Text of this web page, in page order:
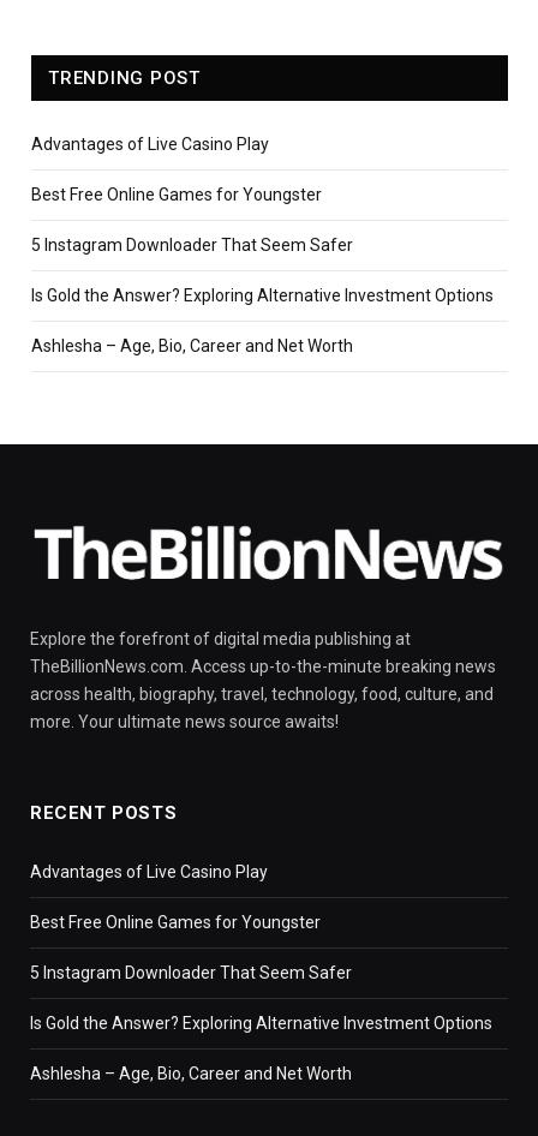
TRENDING POST
Advantages of Live Casino Play
Best Free Online Games for Youngster
5 Instagram Downloader That Seem Safer
Is Gold the Answer? Exploring Alternative Investment Options
Ashlesha – Age, Bio, Career and Net Worth
Explore the forefront of digital media publishing at
TheBillionNews.com. Access up-to-the-minute breaking news
across health, biography, travel, technology, food, culture, and
more. Your ultimate news source awaits!
RECENT POSTS
Advantages of Live Casino Play
Best Free Online Games for Youngster
5 Instagram Downloader That Seem Safer
Is Gold the Answer? Exploring Alternative Investment Options
Ashlesha – Age, Bio, Career and Net Worth